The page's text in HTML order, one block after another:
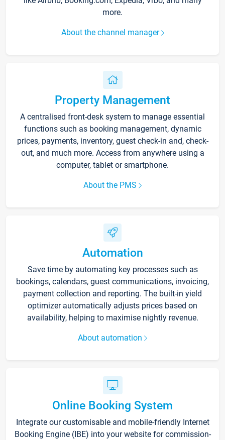
more.
About the channel manager
Property Management
A centralised front-desk system to manage essential
functions such as booking management, dynamic
prices, payments, inventory, guest check-in and, check-
out, and much more. Access from anywhere using a
computer, tablet or smartphone.
About the PMS
Automation
Save time by automating key processes such as
bookings, calendars, guest communications, invoicing,
payment collection and reporting. The built-in yield
optimizer automatically adjusts prices based on
availability, helping to maximise nightly revenue.
About automation
Online Booking System
Integrate our customisable and mobile-friendly Internet
Booking Engine (IBE) into your website for commission-